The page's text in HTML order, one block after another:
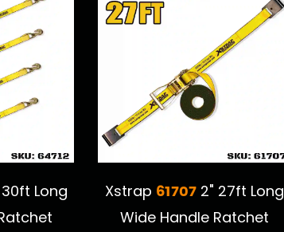
Long
Xstrap 617072" 27ft Long
Wide Handle Ratchet